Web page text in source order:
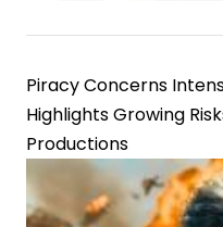
Piracy Concerns
Highlights Growing
Productions